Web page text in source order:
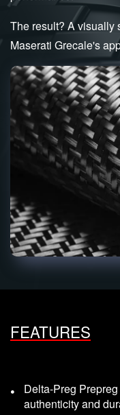
The result? A visually
Maserati Grecale's
FEATURES
Delta-Preg
authenticity and